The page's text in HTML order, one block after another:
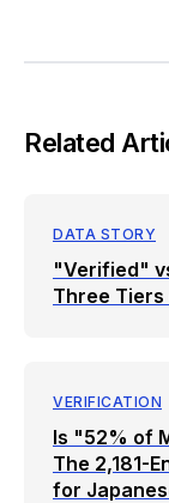
Related
DATA STORY
"Verified"
Three
VERIFICATION
Is "52% of
The 2,181-
for